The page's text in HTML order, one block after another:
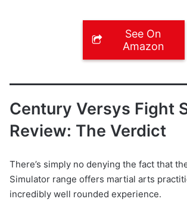
See On
Amazon
Century Versys Fight
Review: The Verdict
There’s simply no denying the fact that
Simulator range offers martial arts
incredibly well rounded experience.